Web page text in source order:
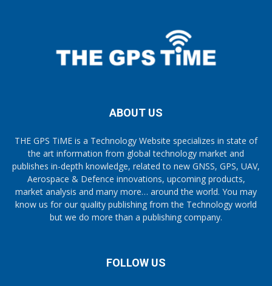
ABOUT US
THE GPS TiME is a Technology Website specializes in state of
the art information from global technology market and
publishes in-depth knowledge, related to new GNSS, GPS, UAV,
Aerospace & Defence innovations, upcoming products,
market analysis and many more… around the world. You may
know us for our quality publishing from the Technology world
but we do more than a publishing company.
FOLLOW US